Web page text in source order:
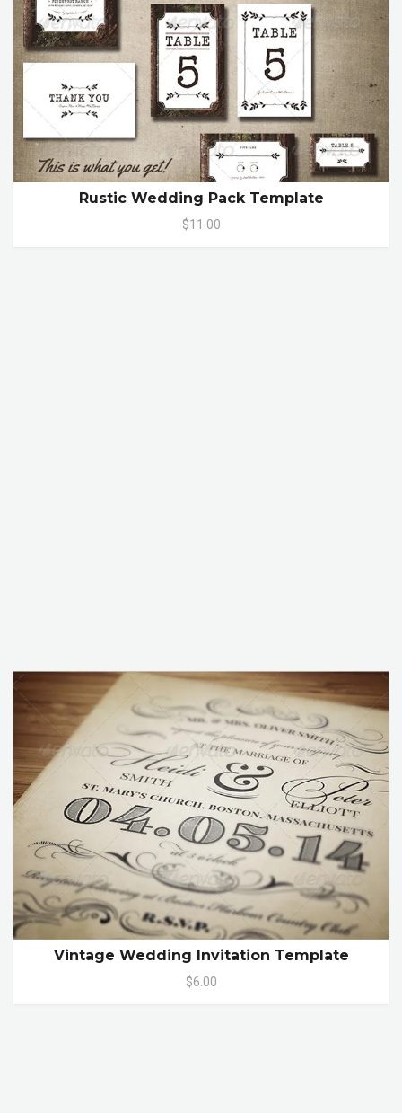
Rustic Wedding Pack Template
$11.00
Vintage Wedding Invitation Template
$6.00